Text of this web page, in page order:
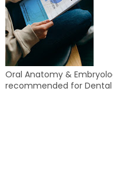
Oral Anatomy &
recommended for